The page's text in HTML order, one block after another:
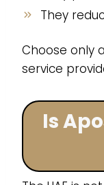
They
Choose only
service
Is